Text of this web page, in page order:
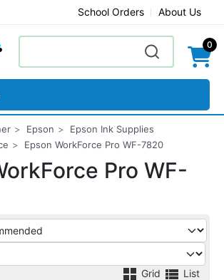
School Orders About Us
0
Epson
Epson Ink Supplies
Epson WorkForce Pro WF-7820
Pro WF-
Grid List